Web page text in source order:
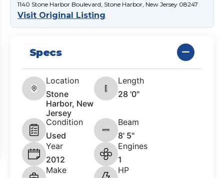
1140 Stone Harbor Boulevard, Stone Harbor, New Jersey 08247
Visit Original Listing
Specs
Location
Stone
Harbor, New
Jersey
Length
28 '0"
Condition
Used
Beam
8' 5"
Year
2012
Engines
1
Make
HP